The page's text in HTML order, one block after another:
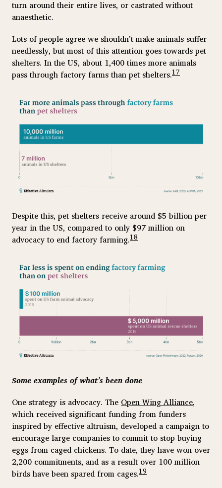
turn around their entire lives, or castrated without
anaesthetic.
Lots of people agree we shouldn’t make animals suffer
needlessly, but most of this attention goes towards pet
shelters. In the US, about 1,400 times more animals
pass through factory farms than pet shelters.17
Despite this, pet shelters receive around $5 billion per
year in the US, compared to only $97 million on
advocacy to end factory farming.18
Some examples of what’s been done
One strategy is advocacy. The Open Wing Alliance,
which received significant funding from funders
inspired by effective altruism, developed a campaign to
encourage large companies to commit to stop buying
eggs from caged chickens. To date, they have won over
2,200 commitments, and as a result over 100 million
birds have been spared from cages.19